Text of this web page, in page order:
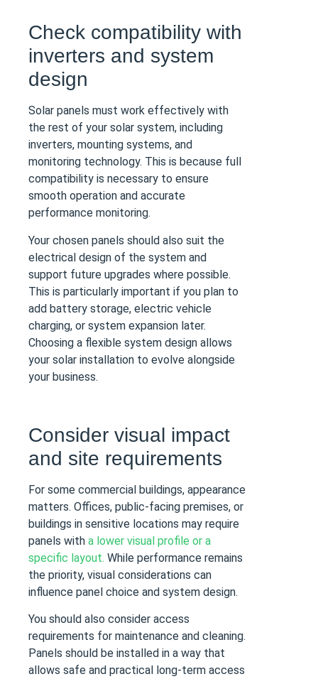
Check compatibility with
inverters and system
design
Solar panels must work effectively with
the rest of your solar system, including
inverters, mounting systems, and
monitoring technology. This is because full
compatibility is necessary to ensure
smooth operation and accurate
performance monitoring.
Your chosen panels should also suit the
electrical design of the system and
support future upgrades where possible.
This is particularly important if you plan to
add battery storage, electric vehicle
charging, or system expansion later.
Choosing a flexible system design allows
your solar installation to evolve alongside
your business.
Consider visual impact
and site requirements
For some commercial buildings, appearance
matters. Offices, public-facing premises, or
buildings in sensitive locations may require
panels with a lower visual profile or a
specific layout. While performance remains
the priority, visual considerations can
influence panel choice and system design.
You should also consider access
requirements for maintenance and cleaning.
Panels should be installed in a way that
allows safe and practical long-term access